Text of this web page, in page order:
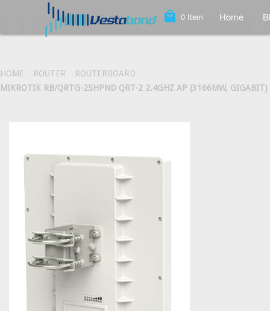
local_mall 0 Item Home
HOME ROUTER
ROUTERBOARD
MIKROTIK RB/QRTG-2SHPND QRT-2 2.4GHZ AP (3166MW,